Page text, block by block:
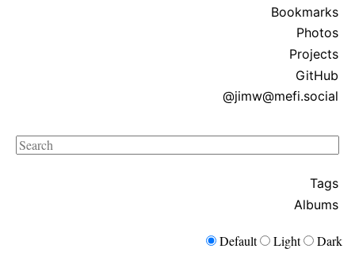
Bookmarks
Photos
Projects
GitHub
@jimw@mefi.social
Search
Tags
Albums
Default Light Dark